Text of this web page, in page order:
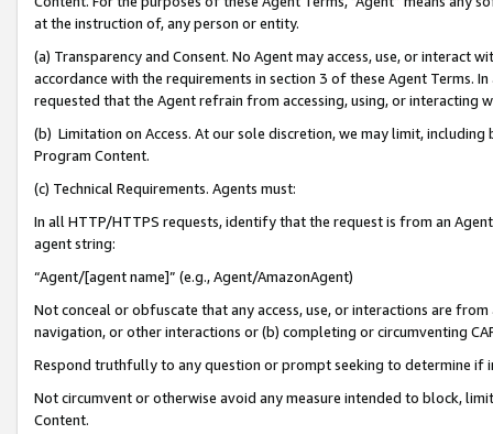
at the instruction of, any person or entity.
(a) Transparency and Consent. No Agent may access, use, or
accordance with the requirements in section 3 of these Agent Terms.
requested that the Agent refrain from accessing, using, or interacting
(b) Limitation on Access. At our sole discretion, we may limit,
Program Content.
(c) Technical Requirements. Agents must:
In all HTTP/HTTPS requests, identify that the request is from an
agent string:
“Agent/[agent name]” (e.g., Agent/AmazonAgent)
Not conceal or obfuscate that any access, use, or interactions are
navigation, or other interactions or (b) completing or circumventing
Respond truthfully to any question or prompt seeking to determine if
Not circumvent or otherwise avoid any measure intended to block,
Content.